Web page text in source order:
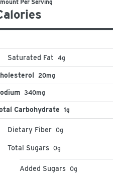
Per Serving
Saturated Fat 4g
20mg
340mg
Carbohydrate 1g
Dietary Fiber 0g
Total Sugars 0g
Added Sugars 0g